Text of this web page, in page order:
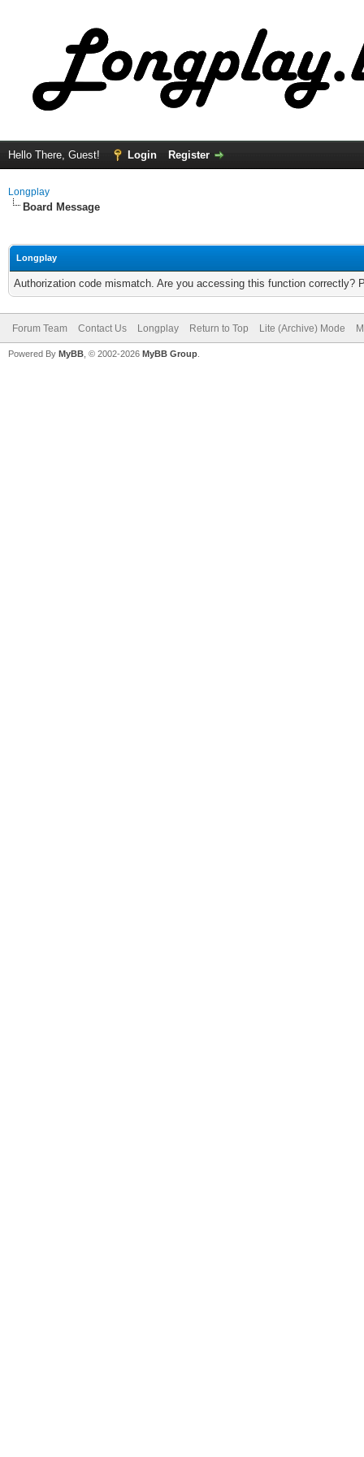
Hello There, Guest! Login Register
Longplay
Board Message
Longplay
Authorization code mismatch. Are you accessing this function correctly?
Forum Team Contact Us Longplay Return to Top Lite (Archive) Mode
Powered By MyBB , © 2002-2026 MyBB Group